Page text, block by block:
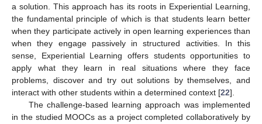
a solution. This approach has its roots in Experiential Learning,
the fundamental principle of which is that students learn better
when they participate actively in open learning experiences than
when they engage passively in structured activities. In this
sense, Experiential Learning offers students opportunities to
apply what they learn in real situations where they face
problems, discover and try out solutions by themselves, and
interact with other students within a determined context [22].
The challenge-based learning approach was implemented
in the studied MOOCs as a project completed collaboratively by